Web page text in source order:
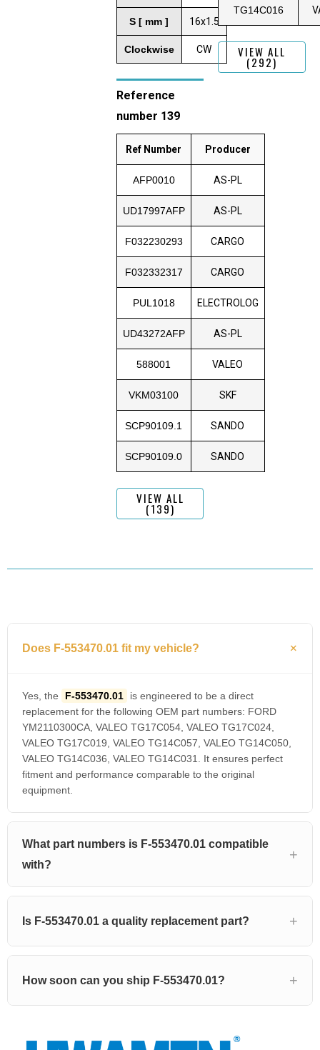
S [ mm ] 16x1.5
Clockwise CW
Reference
number 139
Ref Number Producer
AFP0010 AS-PL
UD17997AFP AS-PL
F032230293 CARGO
F032332317 CARGO
PUL1018 ELECTROLOG
UD43272AFP AS-PL
588001 VALEO
VKM03100 SKF
SCP90109.1 SANDO
SCP90109.0 SANDO
VIEW ALL
(139)
TG14C016
VIEW ALL
(292)
Does F-553470.01 fit my vehicle?
Yes, the F-553470.01
is engineered to be a direct
replacement for the following OEM part numbers: FORD
YM2110300CA, VALEO TG17C054, VALEO TG17C024,
VALEO TG17C019, VALEO TG14C057, VALEO TG14C050,
VALEO TG14C036, VALEO TG14C031. It ensures perfect
fitment and performance comparable to the original
equipment.
What part numbers is F-553470.01 compatible
with?
Is F-553470.01 a quality replacement part?
How soon can you ship F-553470.01?